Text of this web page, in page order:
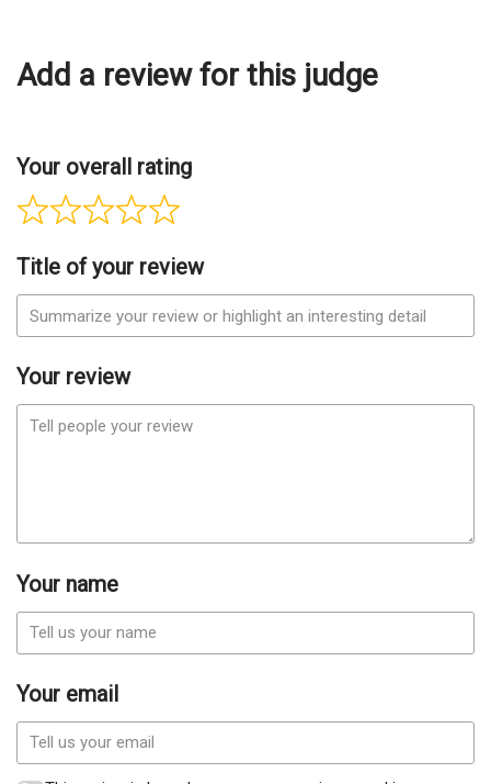
Add a review for this judge
Your overall rating
Title of your review
Your review
Your name
Your email